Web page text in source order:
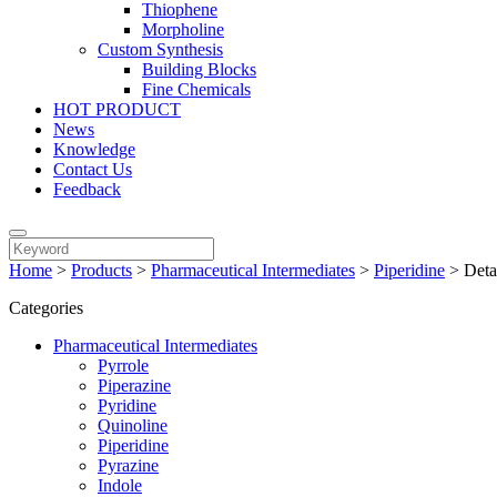
Thiophene
Morpholine
Custom Synthesis
Building Blocks
Fine Chemicals
HOT PRODUCT
News
Knowledge
Contact Us
Feedback
Home > Products > Pharmaceutical Intermediates > Piperidine >
Categories
Pharmaceutical Intermediates
Pyrrole
Piperazine
Pyridine
Quinoline
Piperidine
Pyrazine
Indole